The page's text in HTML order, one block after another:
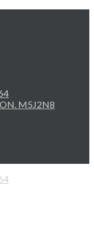
M5J2N8